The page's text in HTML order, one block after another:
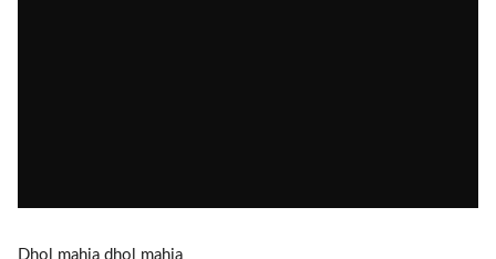
Dhol mahia dhol mahia